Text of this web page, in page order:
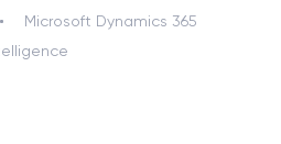
Microsoft Dynamics 365